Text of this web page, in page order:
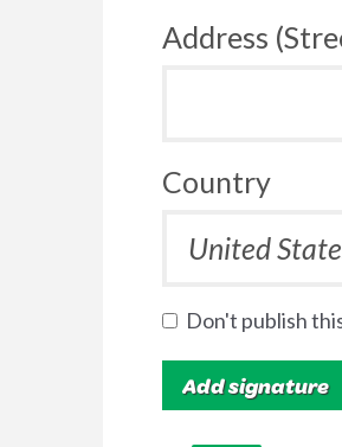
Address
Country
Don't publish